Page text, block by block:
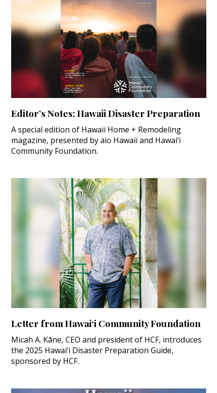
Editor’s Notes: Hawaii Disaster Preparation
A special edition of Hawaii Home + Remodeling
magazine, presented by aio Hawaii and Hawai‘i
Community Foundation.
Letter from Hawai‘i Community Foundation
Micah A. Kāne, CEO and president of HCF, introduces
the 2025 Hawai‘i Disaster Preparation Guide,
sponsored by HCF.